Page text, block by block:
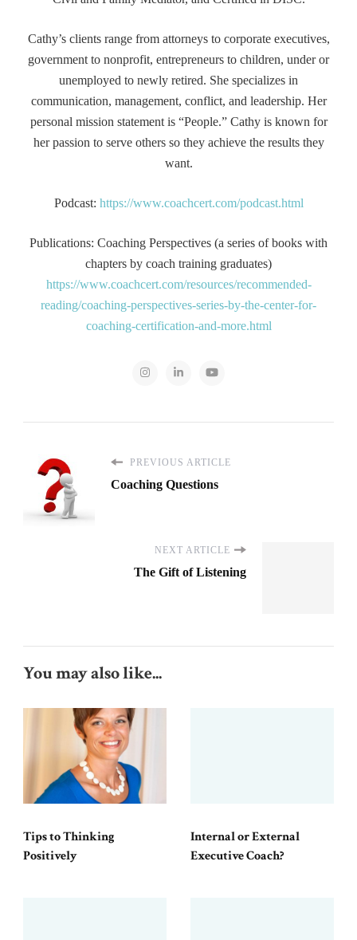
Cathy’s clients range from attorneys to corporate executives,
government to nonprofit, entrepreneurs to children, under or
unemployed to newly retired. She specializes in
communication, management, conflict, and leadership. Her
personal mission statement is “People.” Cathy is known for
her passion to serve others so they achieve the results they
want.
Podcast: https://www.coachcert.com/podcast.html
Publications: Coaching Perspectives (a series of books with
chapters by coach training graduates)
https://www.coachcert.com/resources/recommended-
reading/coaching-perspectives-series-by-the-center-for-
coaching-certification-and-more.html
PREVIOUS ARTICLE
Coaching Questions
NEXT ARTICLE
The Gift of Listening
You may also like...
Tips to Thinking
Positively
Internal or External
Executive Coach?